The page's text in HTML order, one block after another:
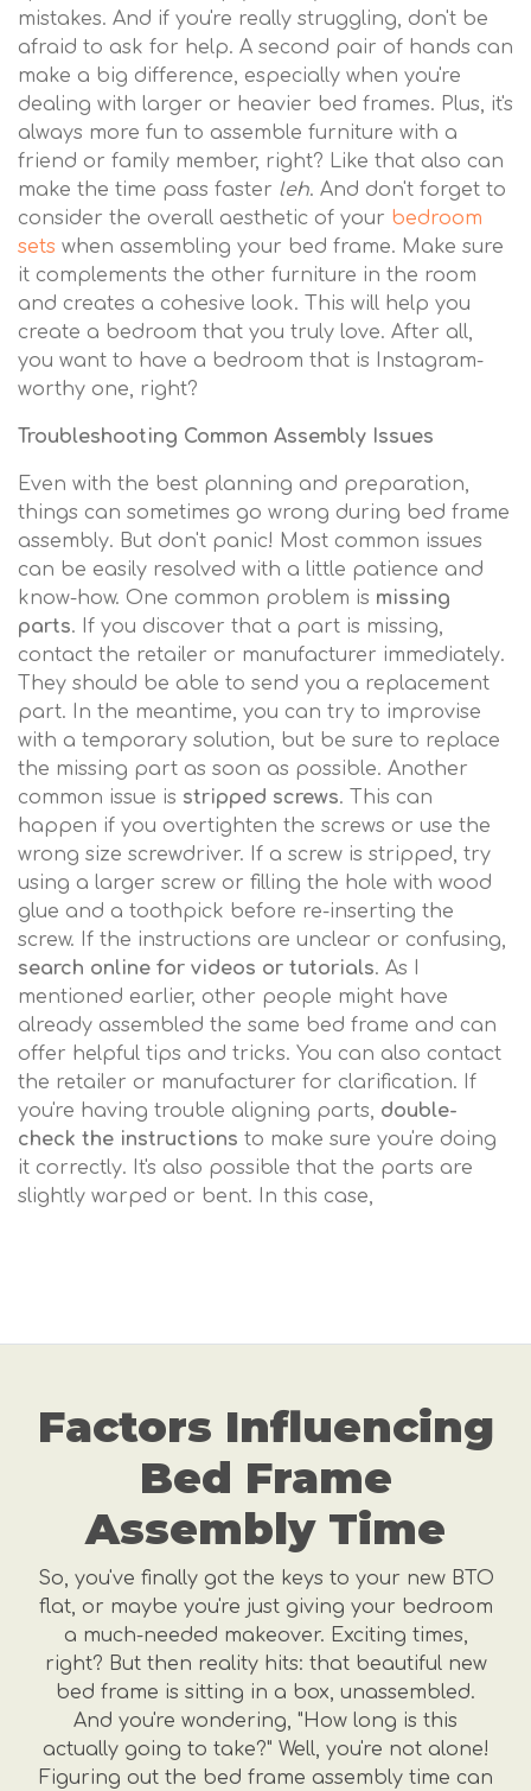
mistakes. And if you're really struggling, don't be
afraid to ask for help. A second pair of hands can
make a big difference, especially when you're
dealing with larger or heavier bed frames. Plus, it's
always more fun to assemble furniture with a
friend or family member, right? Like that also can
make the time pass faster leh. And don't forget to
consider the overall aesthetic of your bedroom
sets when assembling your bed frame. Make sure
it complements the other furniture in the room
and creates a cohesive look. This will help you
create a bedroom that you truly love. After all,
you want to have a bedroom that is Instagram-
worthy one, right?
Troubleshooting Common Assembly Issues
Even with the best planning and preparation,
things can sometimes go wrong during bed frame
assembly. But don't panic! Most common issues
can be easily resolved with a little patience and
know-how. One common problem is missing
parts. If you discover that a part is missing,
contact the retailer or manufacturer immediately.
They should be able to send you a replacement
part. In the meantime, you can try to improvise
with a temporary solution, but be sure to replace
the missing part as soon as possible. Another
common issue is stripped screws. This can
happen if you overtighten the screws or use the
wrong size screwdriver. If a screw is stripped, try
using a larger screw or filling the hole with wood
glue and a toothpick before re-inserting the
screw. If the instructions are unclear or confusing,
search online for videos or tutorials. As I
mentioned earlier, other people might have
already assembled the same bed frame and can
offer helpful tips and tricks. You can also contact
the retailer or manufacturer for clarification. If
you're having trouble aligning parts, double-
check the instructions to make sure you're doing
it correctly. It's also possible that the parts are
slightly warped or bent. In this case,
Factors Influencing
Bed Frame
Assembly Time
So, you've finally got the keys to your new BTO
flat, or maybe you're just giving your bedroom
a much-needed makeover. Exciting times,
right? But then reality hits: that beautiful new
bed frame is sitting in a box, unassembled.
And you're wondering, "How long is this
actually going to take?" Well, you're not alone!
Figuring out the bed frame assembly time can